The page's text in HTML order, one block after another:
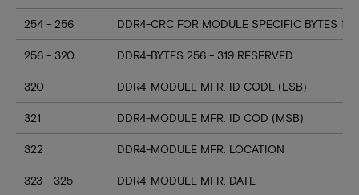
254 - 256 DDR4-CRC FOR MODULE SPECIFIC BYTES
256 - 320 DDR4-BYTES 256 - 319 RESERVED
320 DDR4-MODULE MFR. ID CODE (LSB)
321 DDR4-MODULE MFR. ID COD (MSB)
322 DDR4-MODULE MFR. LOCATION
323 - 325 DDR4-MODULE MFR. DATE